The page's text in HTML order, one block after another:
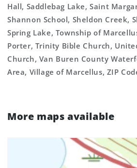
Hall, Saddlebag Lake, Saint
Shannon School, Sheldon Creek,
Spring Lake, Township of
Porter, Trinity Bible Church,
Church, Van Buren County
Area, Village of Marcellus, ZIP
More maps available